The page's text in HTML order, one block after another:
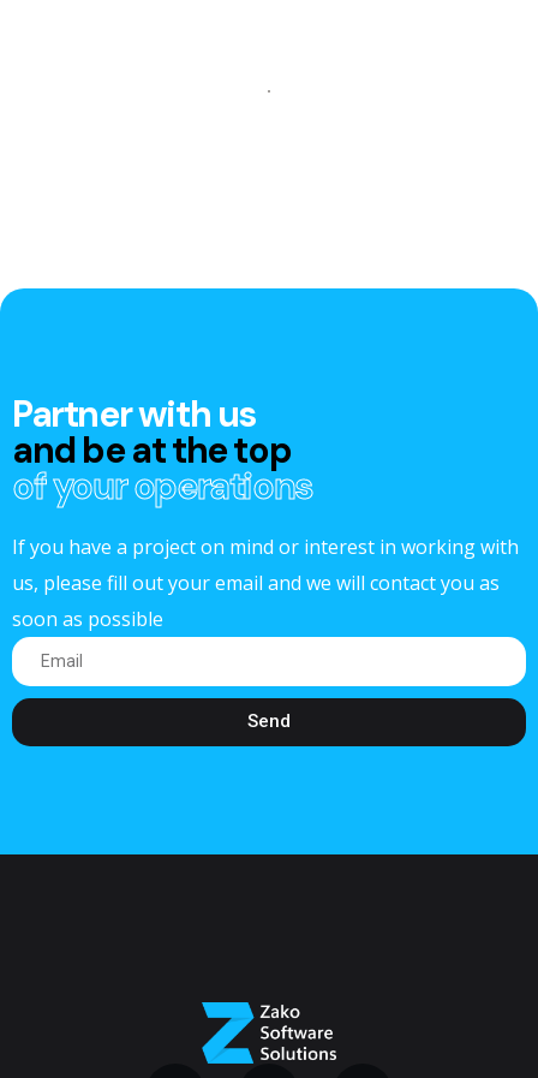
Partner with us
and be at the top
of your operations
If you have a project on mind or interest in working with
us, please fill out your email and we will contact you as
soon as possible
Send